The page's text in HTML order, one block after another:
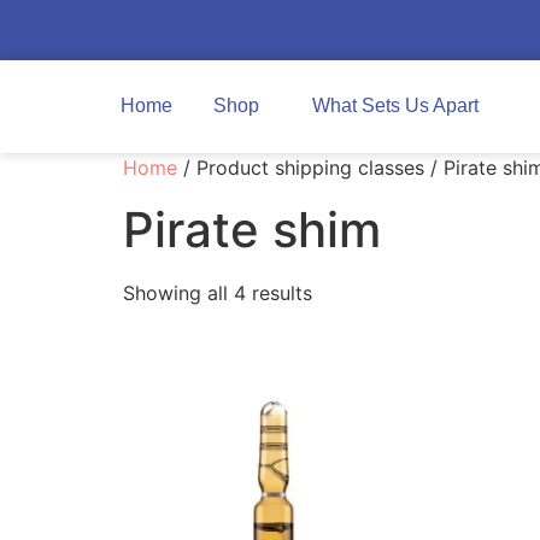
Home Shop What Sets Us Apart
Home / Product shipping classes / Pirate
Pirate shim
Showing all 4 results